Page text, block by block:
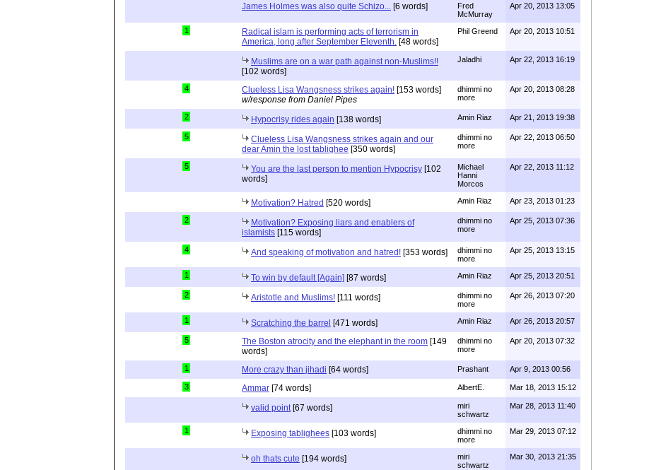
James Holmes was also quite Schizo... [6 words]
Fred
McMurray
Apr 20, 2013 13:05
1
Radical islam is performing acts of terrorism in
America, long after September Eleventh. [48 words]
Phil Greend Apr 20, 2013 10:51
Muslims are on a war path against non-Muslims!!
[102 words]
Jaladhi Apr 22, 2013 16:19
4 Clueless Lisa Wangsness strikes again! [153 words]
w/response from Daniel Pipes
dhimmi no
more
Apr 20, 2013 08:28
2 Hypocrisy rides again [138 words] Amin Riaz Apr 21, 2013 19:38
5
Clueless Lisa Wangsness strikes again and our
dear Amin the lost tablighee [350 words]
dhimmi no
more
Apr 22, 2013 06:50
5 You are the last person to mention Hypocrisy [102
words]
Michael
Hanni
Morcos
Apr 22, 2013 11:12
Motivation? Hatred [520 words] Amin Riaz Apr 23, 2013 01:23
2
Motivation? Exposing liars and enablers of
islamists [115 words]
dhimmi no
more
Apr 25, 2013 07:36
4 And speaking of motivation and hatred! [353 words]
dhimmi no
more
Apr 25, 2013 13:15
1 To win by default [Again] [87 words] Amin Riaz Apr 25, 2013 20:51
2 Aristotle and Muslims! [111 words]
dhimmi no
more
Apr 26, 2013 07:20
1 Scratching the barrel [471 words] Amin Riaz Apr 26, 2013 20:57
5 The Boston atrocity and the elephant in the room [149
words]
dhimmi no
more
Apr 20, 2013 07:32
1 More crazy than jihadi [64 words] Prashant Apr 9, 2013 00:56
3 Ammar [74 words] AlbertE. Mar 18, 2013 15:12
valid point[67 words]
miri
schwartz
Mar 28, 2013 11:40
1 Exposing tablighees [103 words]
dhimmi no
more
Mar 29, 2013 07:12
oh thats cute [194 words]
miri
schwartz
Mar 30, 2013 21:35